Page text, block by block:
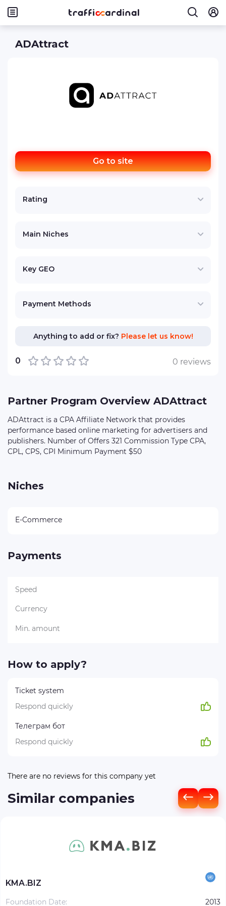
ADAttract
Go to site
Rating
Main Niches
Key GEO
Payment Methods
Anything to add or fix? Please let us know!
0 0 reviews
Partner Program Overview ADAttract
ADAttract is a CPA Affiliate Network that provides
performance based online marketing for advertisers and
publishers. Number of Offers 321 Commission Type CPA,
CPL, CPS, CPI Minimum Payment $50
Niches
E-Commerce
Payments
Speed
Currency
Min. amount
How to apply?
Ticket system
Respond quickly
Телеграм бот
Respond quickly
There are no reviews for this company yet
Similar companies
KMA.BIZ
Foundation Date: 2013